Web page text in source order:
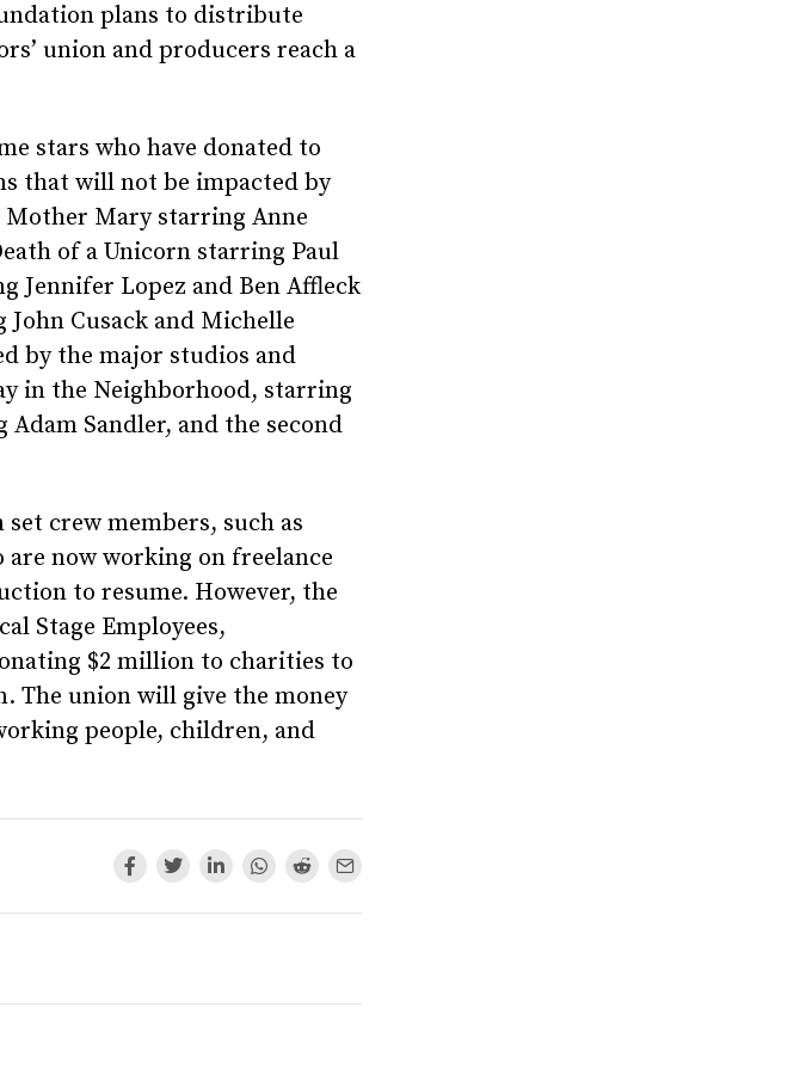
plans to distribute
union and producers reach a
stars who have donated to
that will not be impacted by
Mother Mary starring Anne
of a Unicorn starring Paul
Jennifer Lopez and Ben Affleck
Cusack and Michelle
by the major studios and
in the Neighborhood, starring
Sandler, and the second
crew members, such as
now working on freelance
to resume. However, the
Stage Employees,
$2 million to charities to
The union will give the money
people, children, and